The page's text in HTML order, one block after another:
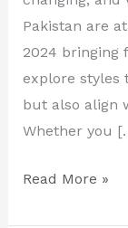
Pakistan are
2024 bringing
explore styles
but also align
Whether you
Style
in
2024
Read More »